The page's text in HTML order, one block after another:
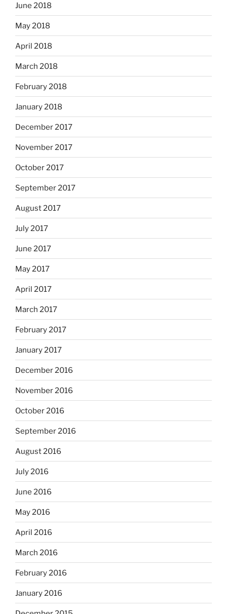
June 2018
May 2018
April 2018
March 2018
February 2018
January 2018
December 2017
November 2017
October 2017
September 2017
August 2017
July 2017
June 2017
May 2017
April 2017
March 2017
February 2017
January 2017
December 2016
November 2016
October 2016
September 2016
August 2016
July 2016
June 2016
May 2016
April 2016
March 2016
February 2016
January 2016